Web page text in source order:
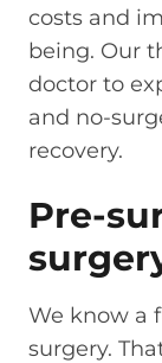
costs and
being. Our
doctor to
and no-
recovery.
Pre-
We know a
surgery.